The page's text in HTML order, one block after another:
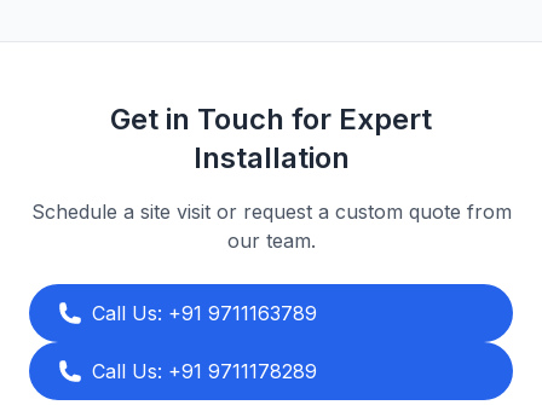
Get in Touch for Expert
Installation
Schedule a site visit or request a custom quote from
our team.
Call Us: +91 9711163789
Call Us: +91 9711178289